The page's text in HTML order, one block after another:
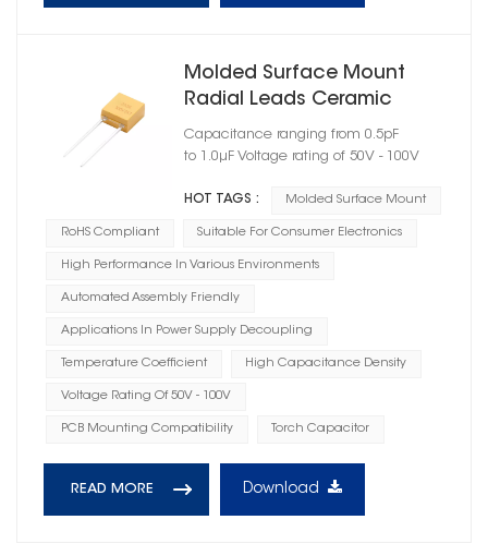
Molded Surface Mount
Radial Leads Ceramic
Capacitor Case Size 06
Capacitance ranging from 0.5pF
to 1.0μF Voltage rating of 50V - 100V
HOT TAGS : Molded Surface Mount
RoHS Compliant Suitable For Consumer Electronics
High Performance In Various Environments
Automated Assembly Friendly
Applications In Power Supply Decoupling
Temperature Coefficient High Capacitance Density
Voltage Rating Of 50V - 100V
PCB Mounting Compatibility Torch Capacitor
READ MORE Download